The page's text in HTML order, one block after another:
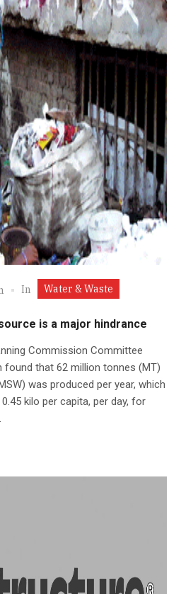
In Water & Waste
is a major hindrance
Commission Committee
found that 62 million tonnes (MT)
was produced per year, which
kilo per capita, per day, for